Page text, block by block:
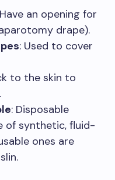
an opening for
drape).
: Used to cover
to the skin to
: Disposable
of synthetic, fluid-
ones are